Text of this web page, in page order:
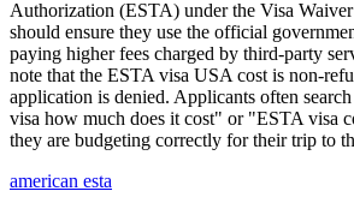
Authorization (ESTA) under the Visa
should ensure they use the official
paying higher fees charged by third-party
note that the ESTA visa USA cost is non-
application is denied. Applicants often
visa how much does it cost" or "ESTA visa
they are budgeting correctly for their trip to
american esta